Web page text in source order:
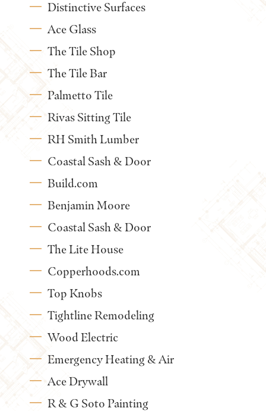
Distinctive Surfaces
Ace Glass
The Tile Shop
The Tile Bar
Palmetto Tile
Rivas Sitting Tile
RH Smith Lumber
Coastal Sash & Door
Build.com
Benjamin Moore
Coastal Sash & Door
The Lite House
Copperhoods.com
Top Knobs
Tightline Remodeling
Wood Electric
Emergency Heating & Air
Ace Drywall
R & G Soto Painting